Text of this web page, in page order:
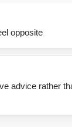
opposite
advice rather